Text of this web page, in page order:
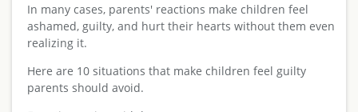
In many cases, parents' reactions make children feel
ashamed, guilty, and hurt their hearts without them even
realizing it.
Here are 10 situations that make children feel guilty
parents should avoid.